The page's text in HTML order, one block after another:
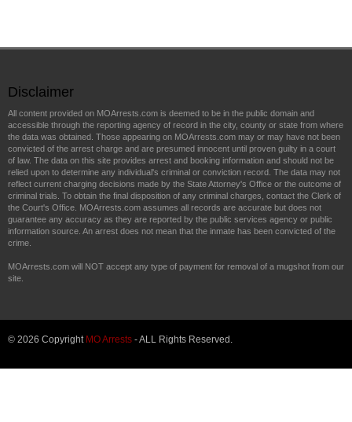
Disclaimer
All content provided on MOArrests.com is deemed to be in the public domain and
accessible through the reporting agency of record in the city, county or state from where
the data was obtained. Those appearing on MOArrests.com may or may have not been
convicted of the arrest charge and are presumed innocent until proven guilty in a court
of law. The data on this site provides arrest and booking information and should not be
relied upon to determine any individual's criminal or conviction record. The data may not
reflect current charging decisions made by the State Attorney's Office or the outcome of
criminal trials. To obtain the final disposition of any criminal charges, contact the Clerk of
the Court's Office. MOArrests.com assumes all records are accurate but does not
guarantee any accuracy as they are reported by the public services agency or public
information source. An arrest does not mean that the inmate has been convicted of the
crime.
MOArrests.com will NOT accept any type of payment for removal of a mugshot from our
site.
© 2026 Copyright MO Arrests - ALL Rights Reserved.